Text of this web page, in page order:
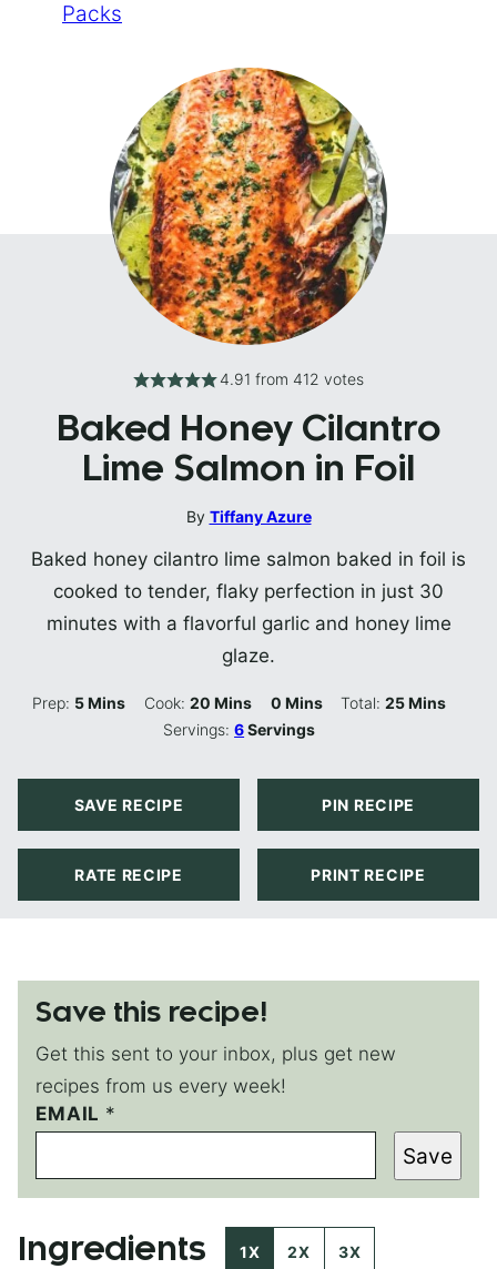
Packs
4.91 from 412 votes
Baked Honey Cilantro
Lime Salmon in Foil
By Tiffany Azure
Baked honey cilantro lime salmon baked in foil is
cooked to tender, flaky perfection in just 30
minutes with a flavorful garlic and honey lime
glaze.
Prep: 5Minutes
Mins Cook: 20Minutes
Mins 0Minutes
Mins Total:25Minutes
Mins
Servings:6Servings
SAVE RECIPE PIN RECIPE
RATE RECIPE PRINT RECIPE
Save this recipe!
Get this sent to your inbox, plus get new
recipes from us every week!
EMAIL *
P
O
T
E
A
Save
Ingredients 1X 2X 3X